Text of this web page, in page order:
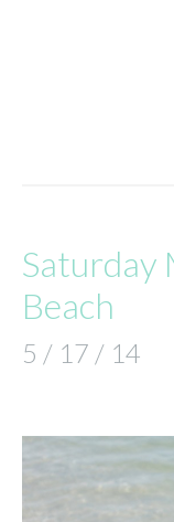
Saturday
Beach
5 / 17 / 14